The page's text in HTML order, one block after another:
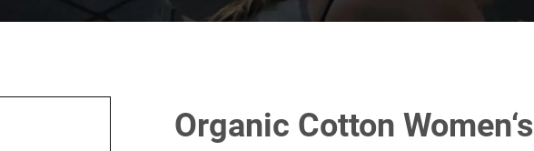
Organic Cotton Women‘s